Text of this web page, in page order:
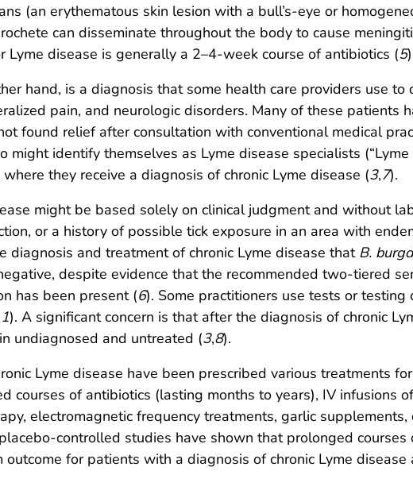
(an erythematous skin lesion with a bull’s-eye or
can disseminate throughout the body to cause
Lyme disease is generally a 2–4-week course of antibiotics (5
hand, is a diagnosis that some health care providers use
pain, and neurologic disorders. Many of these patients
found relief after consultation with conventional medical
might identify themselves as Lyme disease specialists
they receive a diagnosis of chronic Lyme disease (3,7).
might be based solely on clinical judgment and without
or a history of possible tick exposure in an area with
diagnosis and treatment of chronic Lyme disease that B.
despite evidence that the recommended two-tiered
has been present (6). Some practitioners use tests or
1). A significant concern is that after the diagnosis of chronic
undiagnosed and untreated (3,8).
Lyme disease have been prescribed various treatments
courses of antibiotics (lasting months to years), IV infusions
electromagnetic frequency treatments, garlic
controlled studies have shown that prolonged
for patients with a diagnosis of chronic Lyme